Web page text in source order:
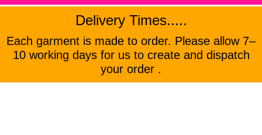
Delivery Times.....
Each garment is made to order. Please allow 7–
10 working days for us to create and dispatch
your order .